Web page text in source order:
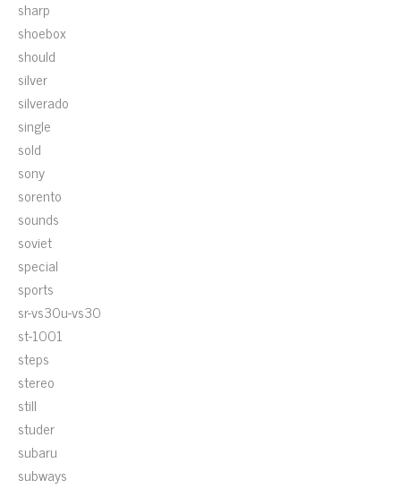
sharp
shoebox
should
silver
silverado
single
sold
sony
sorento
sounds
soviet
special
sports
sr-vs30u-vs30
st-1001
steps
stereo
still
studer
subaru
subways